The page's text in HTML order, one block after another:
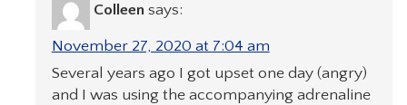
Colleen says:
November 27, 2020 at 7:04 am
Several years ago I got upset one day (angry)
and I was using the accompanying adrenaline